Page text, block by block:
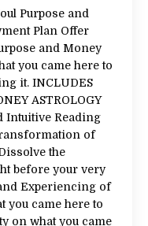
Purpose and
Plan Offer
and Money
you came here to
it. INCLUDES
ASTROLOGY
Intuitive Reading
of
the
before your very
Experiencing of
you came here to
on what you came